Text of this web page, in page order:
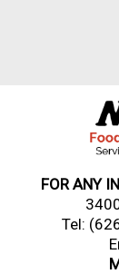
FOR ANY
Tel: